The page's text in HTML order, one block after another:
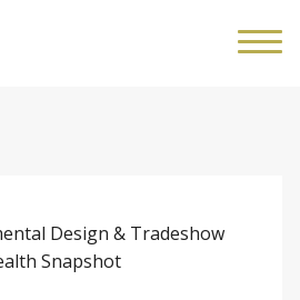
Design & Tradeshow
Snapshot